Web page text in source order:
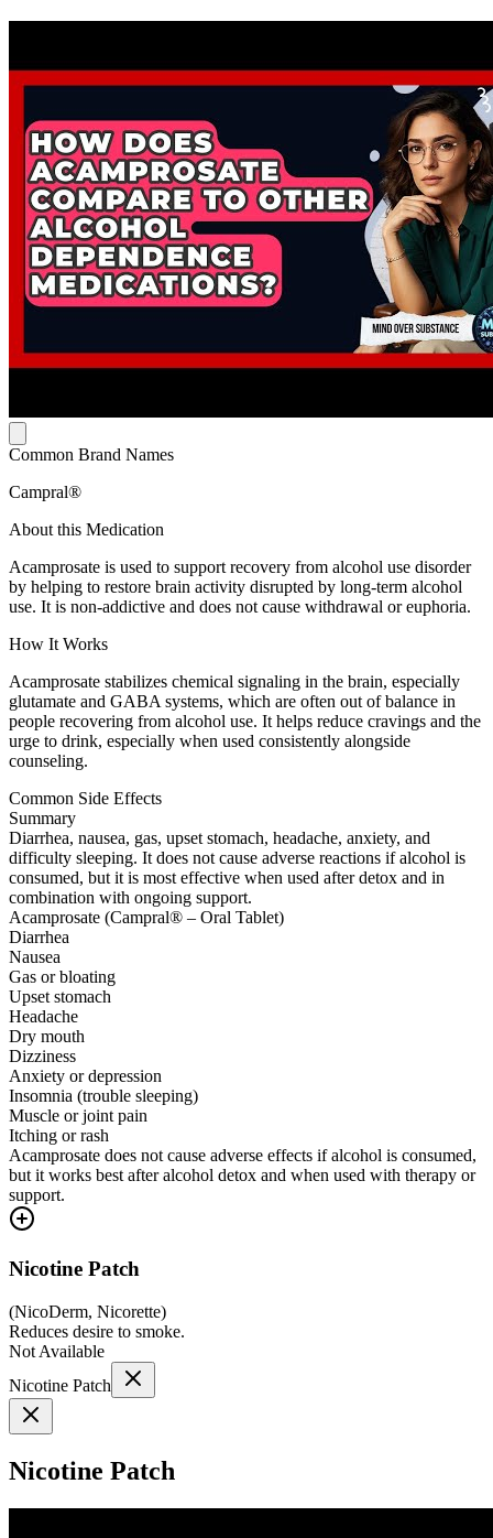
Common Brand Names
Campral®
About this Medication
Acamprosate is used to support recovery from alcohol use disorder
by helping to restore brain activity disrupted by long-term alcohol
use. It is non-addictive and does not cause withdrawal or euphoria.
How It Works
Acamprosate stabilizes chemical signaling in the brain, especially
glutamate and GABA systems, which are often out of balance in
people recovering from alcohol use. It helps reduce cravings and the
urge to drink, especially when used consistently alongside
counseling.
Common Side Effects
Summary
Diarrhea, nausea, gas, upset stomach, headache, anxiety, and
difficulty sleeping. It does not cause adverse reactions if alcohol is
consumed, but it is most effective when used after detox and in
combination with ongoing support.
Acamprosate (Campral® – Oral Tablet)
Diarrhea
Nausea
Gas or bloating
Upset stomach
Headache
Dry mouth
Dizziness
Anxiety or depression
Insomnia (trouble sleeping)
Muscle or joint pain
Itching or rash
Acamprosate does not cause adverse effects if alcohol is consumed,
but it works best after alcohol detox and when used with therapy or
support.
Nicotine Patch
(NicoDerm, Nicorette)
Reduces desire to smoke.
Not Available
Nicotine Patch
Nicotine Patch